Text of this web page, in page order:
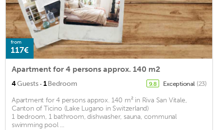
from
117€
Apartment for 4 persons approx. 140 m2
4Guests · 1Bedroom 9.8 Exceptional (23)
Apartment for 4 persons approx. 140 m² in Riva San Vitale,
Canton of Ticino (Lake Lugano in Switzerland)
1 bedroom, 1 bathroom, dishwasher, sauna, communal
swimming pool ...